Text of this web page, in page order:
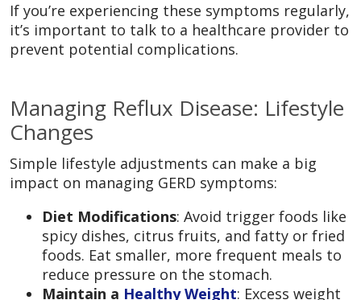
If you’re experiencing these symptoms regularly,
it’s important to talk to a healthcare provider to
prevent potential complications.
Managing Reflux Disease: Lifestyle
Changes
Simple lifestyle adjustments can make a big
impact on managing GERD symptoms:
Diet Modifications: Avoid trigger foods like
spicy dishes, citrus fruits, and fatty or fried
foods. Eat smaller, more frequent meals to
reduce pressure on the stomach.
Maintain a Healthy Weight: Excess weight